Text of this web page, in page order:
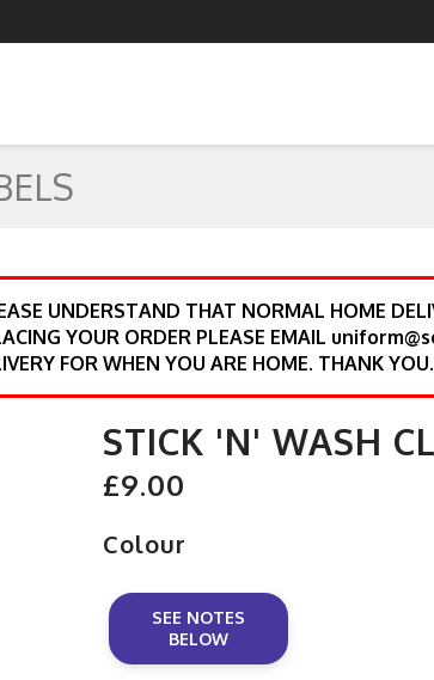
UNDERSTAND THAT NORMAL HOME
YOUR ORDER PLEASE EMAIL
FOR WHEN YOU ARE HOME. THANK YOU.
STICK 'N' WASH
£9.00
Colour
SEE NOTES
BELOW